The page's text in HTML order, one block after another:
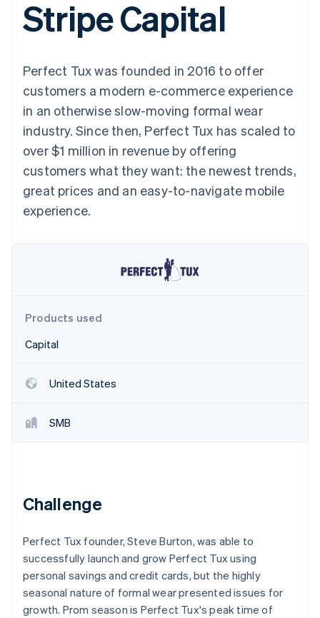
Terminal
In-person
Boost
optimisations
Link
checkout
automation
Revenue
Recognition
Accounting
Custom
Data Pipeline
Data sync
More
Product roadmap
Radar
Climate
See how Stripe is building the economic infrastructure
SaaS
By industry
AI companies
Creator economy
Gaming
Hospitality, travel and
leisure
Media and
entertainment
Non-profits
billing
Issue stablecoin-
backed cards
Resources
App integrations
Developers blog
API status
Product roadmap
Sessions annual
Newsroom
Stripe Press
Contact
Contact sales
Become a partner
Stripe Capital
Perfect Tux was founded in 2016 to offer
customers a modern e-commerce experience
in an otherwise slow-moving formal wear
industry. Since then, Perfect Tux has scaled to
over $1 million in revenue by offering
customers what they want: the newest trends,
great prices and an easy-to-navigate mobile
experience.
Products used
Capital
United States
SMB
Challenge
Perfect Tux founder, Steve Burton, was able to
successfully launch and grow Perfect Tux using
personal savings and credit cards, but the highly
seasonal nature of formal wear presented issues for
growth. Prom season is Perfect Tux's peak time of